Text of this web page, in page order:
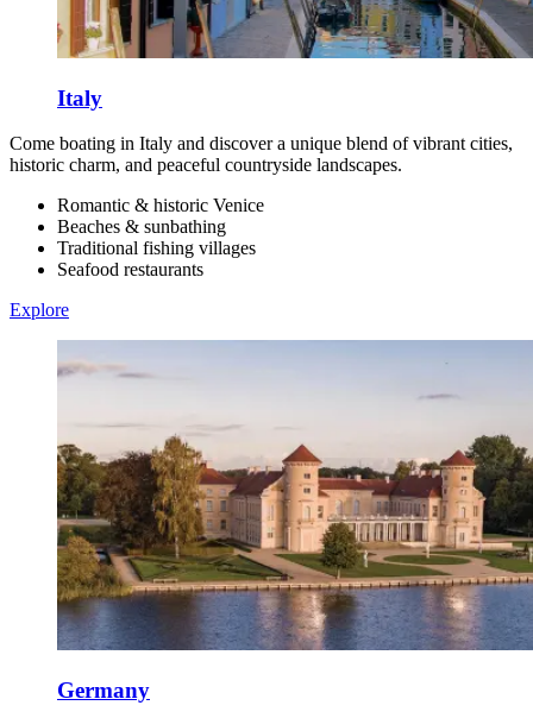
Italy
Come boating in Italy and discover a unique blend of vibrant cities,
historic charm, and peaceful countryside landscapes.
Romantic & historic Venice
Beaches & sunbathing
Traditional fishing villages
Seafood restaurants
Explore
Germany